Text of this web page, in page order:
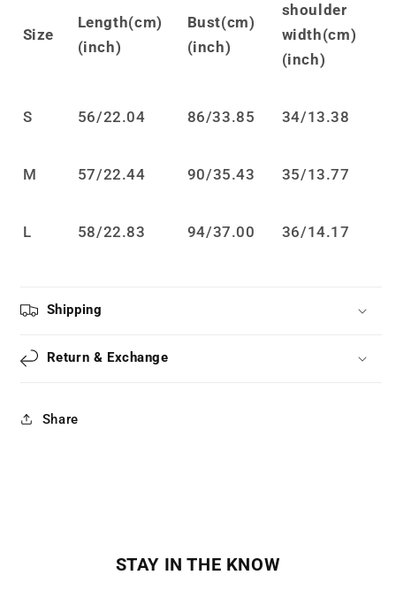
LS0925
Set
Size
Length(cm)
(inch)
Bust(cm)
(inch)
shoulder
width(cm)
(inch)
S 56/22.04 86/33.85 34/13.38
M 57/22.44 90/35.43 35/13.77
L 58/22.83 94/37.00 36/14.17
Shipping
Return & Exchange
Share
STAY IN THE KNOW